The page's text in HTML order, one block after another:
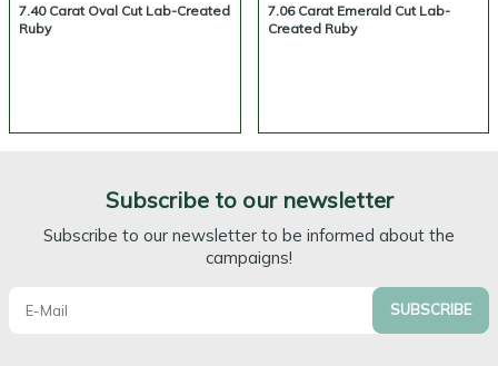
7.40 Carat Oval Cut Lab-Created
Ruby
7.06 Carat Emerald Cut Lab-
Created Ruby
Subscribe to our newsletter
Subscribe to our newsletter to be informed about the
campaigns!
SUBSCRIBE